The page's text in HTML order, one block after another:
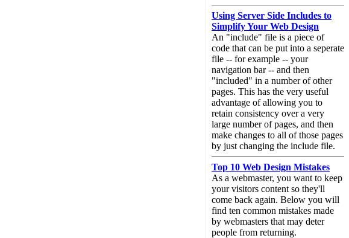
Using Server Side Includes to
Simplify Your Web Design
An "include" file is a piece of
code that can be put into a seperate
file -- for example -- your
navigation bar -- and then
"included" in a number of other
pages. This has the very useful
advantage of allowing you to
retain consistency over a very
large number of pages, and then
make changes to all of those pages
by just changing the include file.
Top 10 Web Design Mistakes
As a webmaster, you want to keep
your visitors content so they'll
come back again. Below you will
find ten common mistakes made
by webmasters that may deter
people from returning.